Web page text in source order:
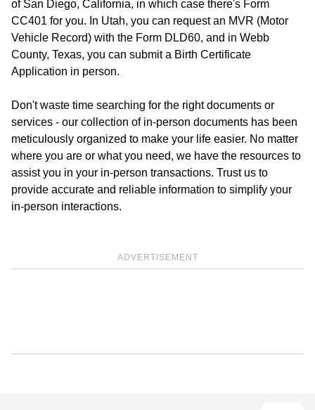
of San Diego, California, in which case there's Form
CC401 for you. In Utah, you can request an MVR (Motor
Vehicle Record) with the Form DLD60, and in Webb
County, Texas, you can submit a Birth Certificate
Application in person.
Don't waste time searching for the right documents or
services - our collection of in-person documents has been
meticulously organized to make your life easier. No matter
where you are or what you need, we have the resources to
assist you in your in-person transactions. Trust us to
provide accurate and reliable information to simplify your
in-person interactions.
ADVERTISEMENT